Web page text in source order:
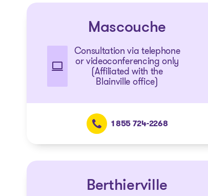
Mascouche
Consultation via telephone
or videoconferencing only
(Affiliated with the
Blainville office)
1 855 724-2268
Berthierville